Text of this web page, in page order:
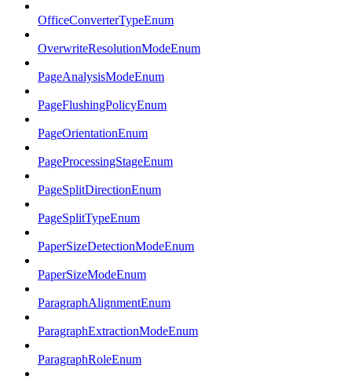
OfficeConverterTypeEnum
OverwriteResolutionModeEnum
PageAnalysisModeEnum
PageFlushingPolicyEnum
PageOrientationEnum
PageProcessingStageEnum
PageSplitDirectionEnum
PageSplitTypeEnum
PaperSizeDetectionModeEnum
PaperSizeModeEnum
ParagraphAlignmentEnum
ParagraphExtractionModeEnum
ParagraphRoleEnum